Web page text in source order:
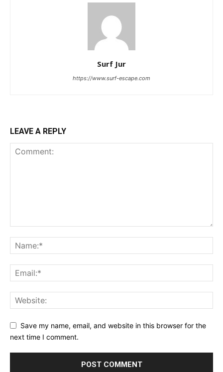
Surf Jur
https://www.surf-escape.com
LEAVE A REPLY
Save my name, email, and website in this browser for the
next time I comment.